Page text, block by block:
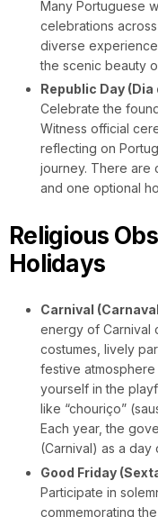
Many Portuguese
celebrations
diverse
the scenic beauty
Republic Day
Celebrate the
Witness official
reflecting on
journey. There are
and one optional
Religious
Holidays
Carnival
energy of Carnival
costumes, lively
festive atmosphere
yourself in the
like “chouriço”
Each year, the
(Carnival) as a day
Good Friday
Participate in
commemorating